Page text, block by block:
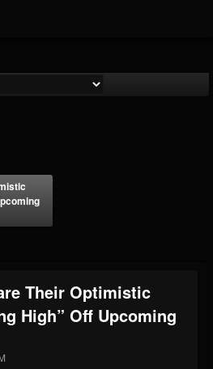
UPDATES
41907
Their Optimistic
High” Off Upcoming